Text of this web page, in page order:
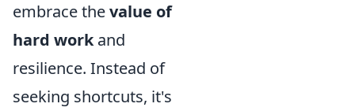
embrace thevalue of
hard workand
resilience. Instead of
seeking shortcuts, it's